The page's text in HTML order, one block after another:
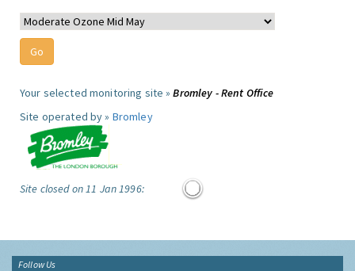
Your selected monitoring site »Bromley - Rent Office
Site operated by » Bromley
Site closed on 11 Jan 1996:
Follow Us